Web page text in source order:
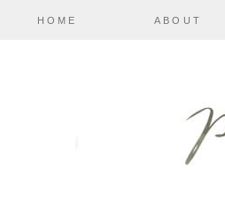
HOME ABOUT